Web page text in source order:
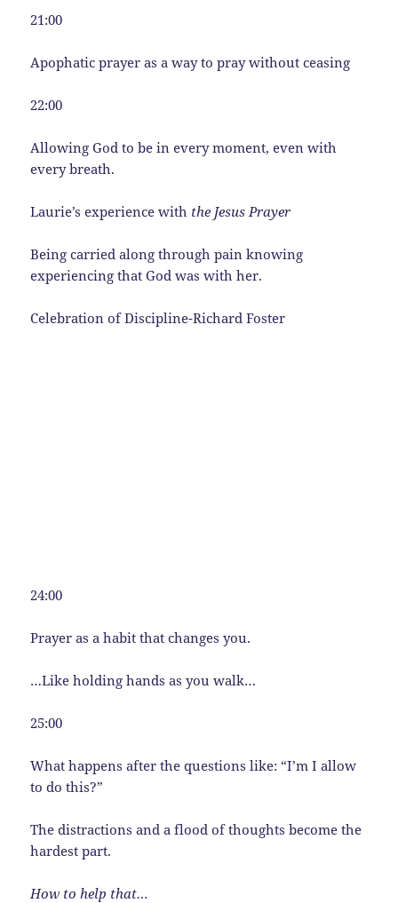
21:00
Apophatic prayer as a way to pray without ceasing
22:00
Allowing God to be in every moment, even with
every breath.
Laurie’s experience with the Jesus Prayer
Being carried along through pain knowing
experiencing that God was with her.
Celebration of Discipline-Richard Foster
24:00
Prayer as a habit that changes you.
…Like holding hands as you walk…
25:00
What happens after the questions like: “I’m I allow
to do this?”
The distractions and a flood of thoughts become the
hardest part.
How to help that…